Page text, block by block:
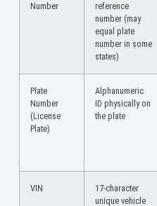
Number
reference
number (may
equal plate
number in some
states)
Plate
Number
(License
Plate)
Alphanumeric
ID physically on
the plate
VIN
17-character
unique vehicle